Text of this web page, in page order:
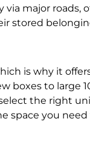
major roads,
stored
is why it
boxes to large
the right
space you